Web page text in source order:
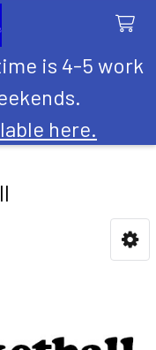
is 4-5 work
here.